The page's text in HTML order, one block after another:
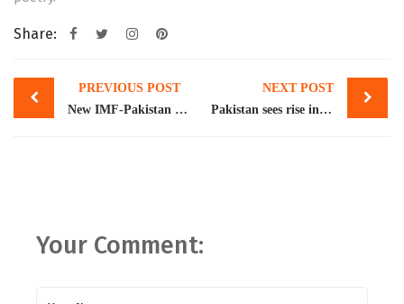
Share:
Post
navigation
PREVIOUS POST
New IMF-Pakistan agreement likely to have adverse impact on women
NEXT POST
Pakistan sees rise in gender-based violence during COVID-19
Your Comment: